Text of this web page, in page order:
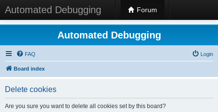
Automated Debugging Forum
Automated Debugging
FAQ Login
Board index
Delete cookies
Are you sure you want to delete all cookies set by this board?